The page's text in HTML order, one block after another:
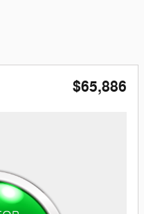
$65,886